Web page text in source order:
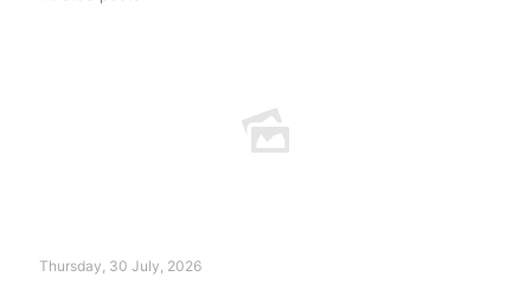
Thursday, 30 July, 2026